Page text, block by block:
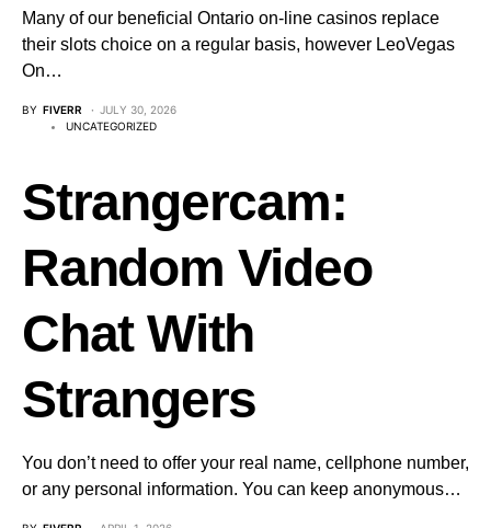
Many of our beneficial Ontario on-line casinos replace
their slots choice on a regular basis, however LeoVegas
On…
BY FIVERR
JULY 30, 2026
UNCATEGORIZED
Strangercam:
Random Video
Chat With
Strangers
You don’t need to offer your real name, cellphone number,
or any personal information. You can keep anonymous…